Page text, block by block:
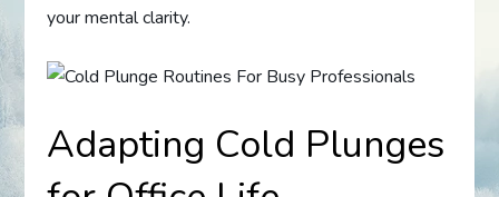
your mental clarity.
Adapting Cold Plunges